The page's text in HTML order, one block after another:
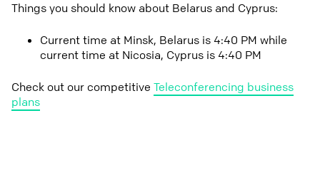
Things you should know about Belarus and Cyprus:
Current time at Minsk, Belarus is 4:40 PM while
current time at Nicosia, Cyprus is 4:40 PM
Check out our competitive Teleconferencing business
plans